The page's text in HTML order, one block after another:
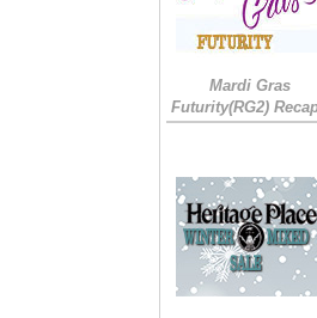
Mardi Gras
Futurity(RG2)